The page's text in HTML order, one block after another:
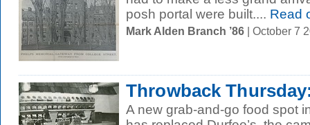
posh portal were built.... Read
Mark Alden Branch ’86 | October 7
Throwback
A new grab-and-go food spot